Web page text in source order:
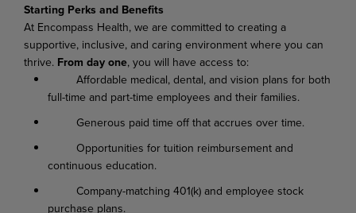
Starting Perks and Benefits
At Encompass Health, we are committed to creating a
supportive, inclusive, and caring environment where you can
thrive. From day one, you will have access to:
Affordable medical, dental, and vision plans for both
full-time and part-time employees and their families.
Generous paid time off that accrues over time.
Opportunities for tuition reimbursement and
continuous education.
Company-matching 401(k) and employee stock
purchase plans.